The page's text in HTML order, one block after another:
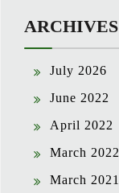
ARCHIVES
July 2026
June 2022
April 2022
March 2022
March 2021